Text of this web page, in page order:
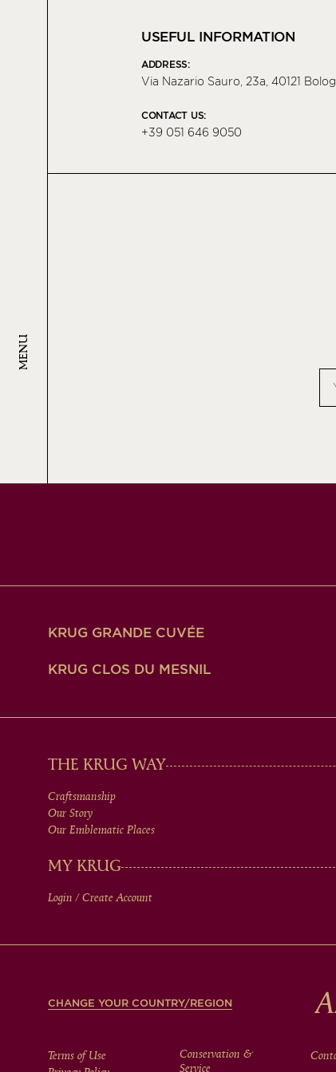
MENU
USEFUL INFORMATION
ADDRESS:
Via Nazario Sauro, 23a, 40121
CONTACT US:
+39 051 646 9050
KRUG GRANDE CUVÉE
KRUG CLOS DU MESNIL
MAIN
MEN
IN
FOOTER
THE KRUG WAY
Craftsmanship
Our Story
Our Emblematic Places
MY KRUG
Login / Create Account
CHANGE YOUR COUNTRY/REGION
Terms of Use
Conservation &
Service